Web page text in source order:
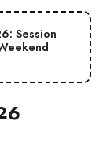
Session